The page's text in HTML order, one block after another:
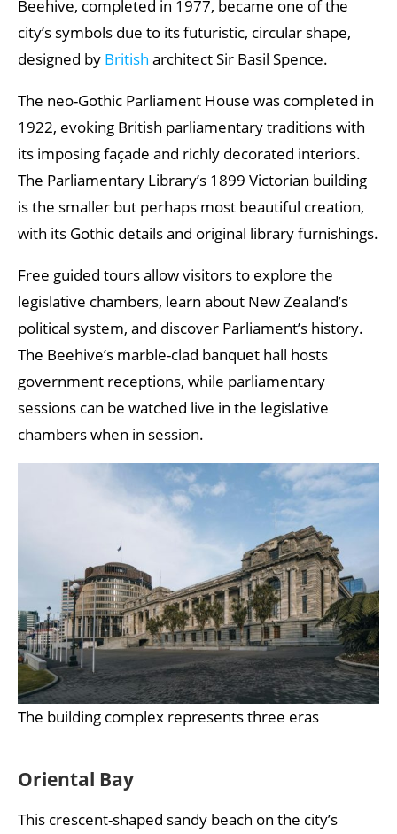
Beehive, completed in 1977, became one of the
city’s symbols due to its futuristic, circular shape,
designed by British architect Sir Basil Spence.
The neo-Gothic Parliament House was completed in
1922, evoking British parliamentary traditions with
its imposing façade and richly decorated interiors.
The Parliamentary Library’s 1899 Victorian building
is the smaller but perhaps most beautiful creation,
with its Gothic details and original library furnishings.
Free guided tours allow visitors to explore the
legislative chambers, learn about New Zealand’s
political system, and discover Parliament’s history.
The Beehive’s marble-clad banquet hall hosts
government receptions, while parliamentary
sessions can be watched live in the legislative
chambers when in session.
The building complex represents three eras
Oriental Bay
This crescent-shaped sandy beach on the city’s